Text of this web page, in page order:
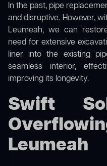
In the past, pipe
and disruptive. However,
Leumeah, we can
need for extensive
liner into the existing
seamless interior,
improving its longevity.
Swift
Leumeah